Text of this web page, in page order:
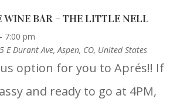
WINE BAR – THE LITTLE NELL
- 7:00 pm
E Durant Ave, Aspen, CO, United States
option for you to Aprés!! If
and ready to go at 4PM,